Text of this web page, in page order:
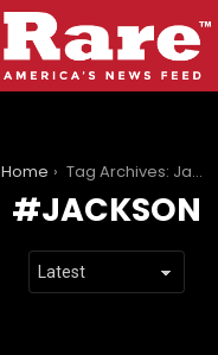
Home Tag Archives: Jackson
JACKSON